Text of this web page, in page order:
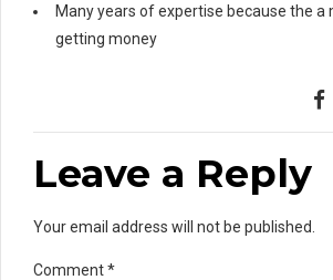
Many years of expertise because the a
getting money
Leave a Reply
Your email address will not be published.
Comment*